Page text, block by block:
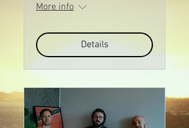
More info
Details